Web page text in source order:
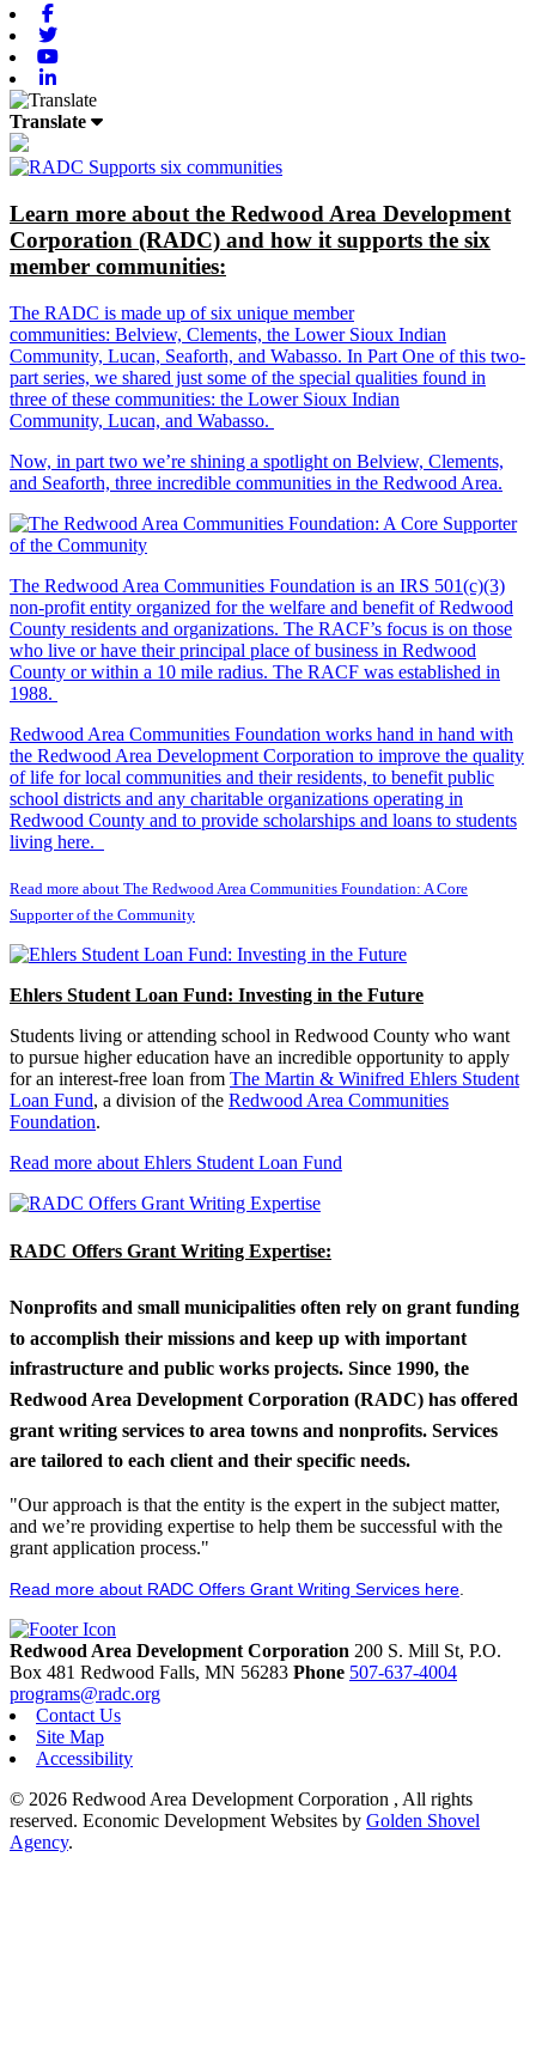
Translate
Learn more about the Redwood Area Development
Corporation (RADC) and how it supports the six
member communities:
The RADC is made up of six unique member
communities: Belview, Clements, the Lower Sioux Indian
Community, Lucan, Seaforth, and Wabasso. In Part One of this two-
part series, we shared just some of the special qualities found in
three of these communities: the Lower Sioux Indian
Community, Lucan, and Wabasso.
Now, in part two we’re shining a spotlight on Belview, Clements,
and Seaforth, three incredible communities in the Redwood Area.
The Redwood Area Communities Foundation is an IRS 501(c)(3)
non-profit entity organized for the welfare and benefit of Redwood
County residents and organizations. The RACF’s focus is on those
who live or have their principal place of business in Redwood
County or within a 10 mile radius. The RACF was established in
1988.
Redwood Area Communities Foundation works hand in hand with
the Redwood Area Development Corporation to improve the quality
of life for local communities and their residents, to benefit public
school districts and any charitable organizations operating in
Redwood County and to provide scholarships and loans to students
living here.
Read more about The Redwood Area Communities Foundation: A Core
Supporter of the Community
Ehlers Student Loan Fund: Investing in the Future
Students living or attending school in Redwood County who want
to pursue higher education have an incredible opportunity to apply
for an interest-free loan from The Martin & Winifred Ehlers Student
Loan Fund, a division of the Redwood Area Communities
Foundation.
Read more about Ehlers Student Loan Fund
RADC Offers Grant Writing Expertise:
Nonprofits and small municipalities often rely on grant funding
to accomplish their missions and keep up with important
infrastructure and public works projects. Since 1990, the
Redwood Area Development Corporation (RADC) has offered
grant writing services to area towns and nonprofits. Services
are tailored to each client and their specific needs.
"Our approach is that the entity is the expert in the subject matter,
and we’re providing expertise to help them be successful with the
grant application process."
Read more about RADC Offers Grant Writing Services here
Redwood Area Development Corporation 200 S. Mill St, P.O.
Box 481 Redwood Falls, MN 56283 Phone 507-637-4004
programs@radc.org
Contact Us
Site Map
Accessibility
© 2026 Redwood Area Development Corporation , All rights
reserved. Economic Development Websites by Golden Shovel
Agency.